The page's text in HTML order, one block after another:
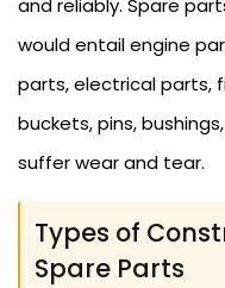
and reliably. Spare
would entail engine
parts, electrical parts,
buckets, pins,
suffer wear and tear.
Types of
Spare Parts